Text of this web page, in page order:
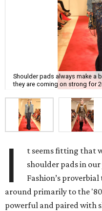
Shoulder pads always make a
they are coming on strong for
I
t seems fitting that
shoulder pads in
Fashion’s
around primarily to the
powerful and paired with